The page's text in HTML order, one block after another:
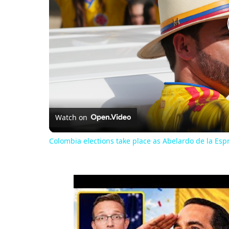
Watch on
Colombia elections take place as Abelardo de la